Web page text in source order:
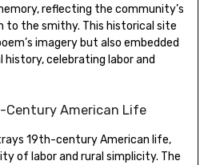
reflecting the community’s
to the smithy. This historical site
imagery but also embedded
celebrating labor and
Century American Life
19th-century American life‚
of labor and rural simplicity. The